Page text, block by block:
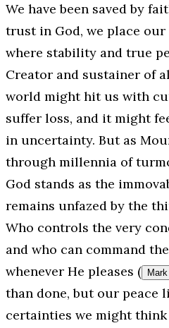
We have been saved by
trust in God, we place
where stability and true
Creator and sustainer of
world might hit us with
suffer loss, and it might
in uncertainty. But as
through millennia of
God stands as the
remains unfazed by the
Who controls the very
and who can command
whenever He pleases (
than done, but our peace
certainties we might